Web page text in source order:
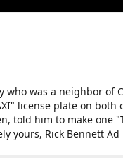
who was a neighbor of
license plate on both
told him to make one
yours, Rick Bennett Ad